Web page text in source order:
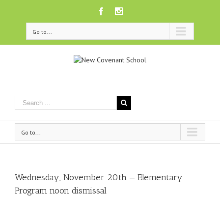
Facebook
Go to...
Go to...
Wednesday, November 20th — Elementary
Program noon dismissal